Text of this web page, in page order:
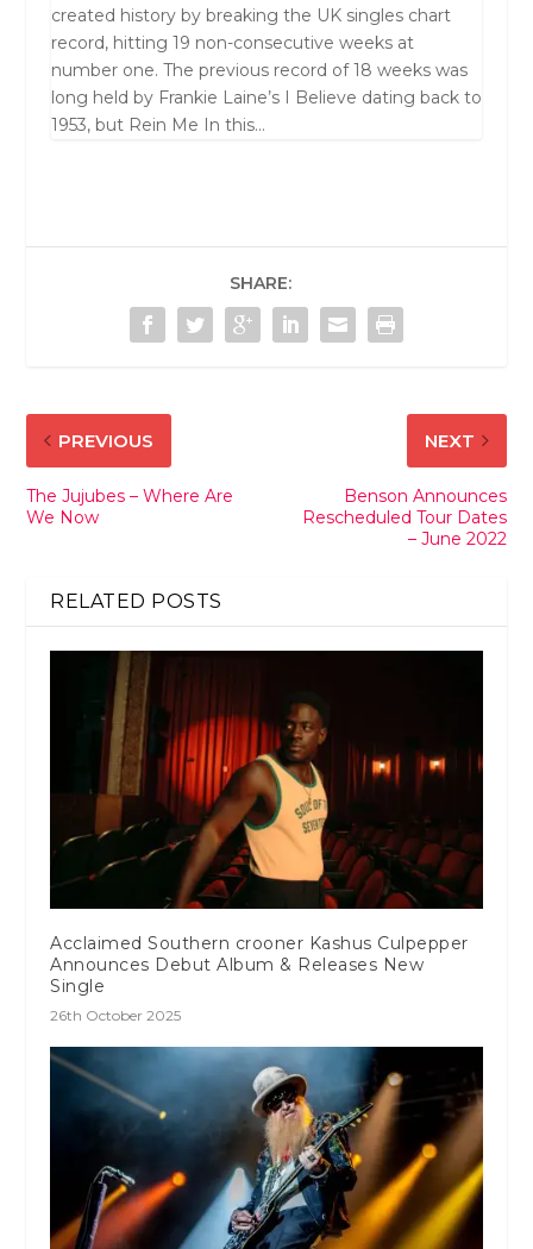
created history by breaking the UK singles chart
record, hitting 19 non-consecutive weeks at
number one. The previous record of 18 weeks was
long held by Frankie Laine’s I Believe dating back to
1953, but Rein Me In this...
SHARE:
PREVIOUS
The Jujubes – Where Are
We Now
NEXT
Benson Announces
Rescheduled Tour Dates
– June 2022
RELATED POSTS
Acclaimed Southern crooner Kashus Culpepper
Announces Debut Album & Releases New
Single
26th October 2025